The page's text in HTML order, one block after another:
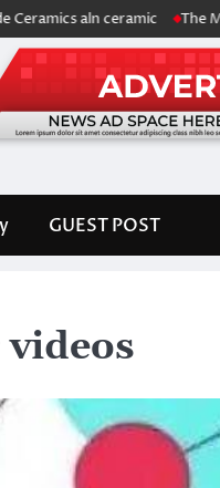
aln ceramic The Molecular
GUEST POST